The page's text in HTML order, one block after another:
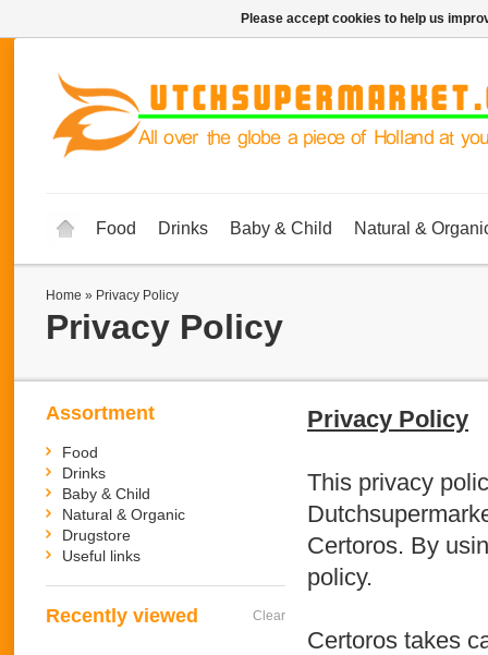
Food Drinks Baby & Child Natural &
Home » Privacy Policy
Privacy Policy
Privacy Policy
This privacy
Certoros. By
policy.
Certoros takes
Assortment
Food
Drinks
Baby & Child
Natural & Organic
Drugstore
Useful links
Recently viewed Clear
Please accept cookies to help us